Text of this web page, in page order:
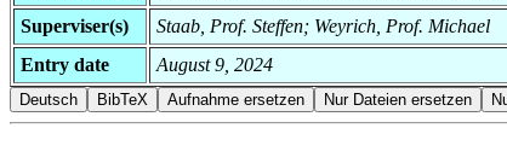
Superviser(s)
Staab, Prof. Steffen; Weyrich, Prof. Michael
Entry date
August 9, 2024